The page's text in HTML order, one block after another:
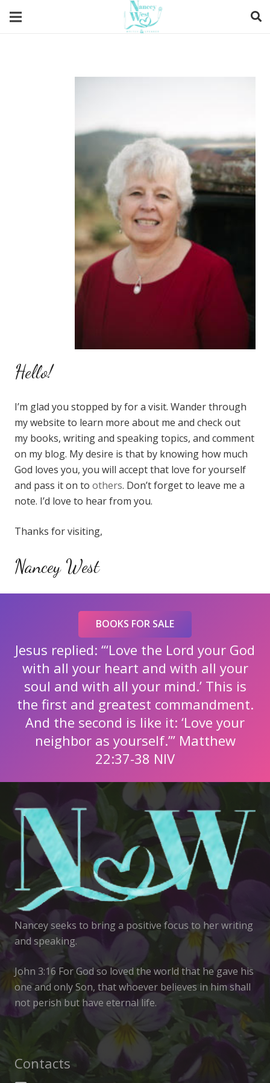
Hello!
I’m glad you stopped by for a visit. Wander through
my website to learn more about me and check out
my books, writing and speaking topics, and comment
on my blog. My desire is that by knowing how much
God loves you, you will accept that love for yourself
and pass it on to others. Don’t forget to leave me a
note. I’d love to hear from you.
Thanks for visiting,
Nancey West
BOOKS FOR SALE
Jesus replied: “‘Love the Lord your God
with all your heart and with all your
soul and with all your mind.’ This is
the first and greatest commandment.
And the second is like it: ‘Love your
neighbor as yourself.’” Matthew
22:37-38 NIV
Nancey seeks to bring a positive focus to her writing
and speaking.
John 3:16 For God so loved the world that he gave his
one and only Son, that whoever believes in him shall
not perish but have eternal life.
Contacts